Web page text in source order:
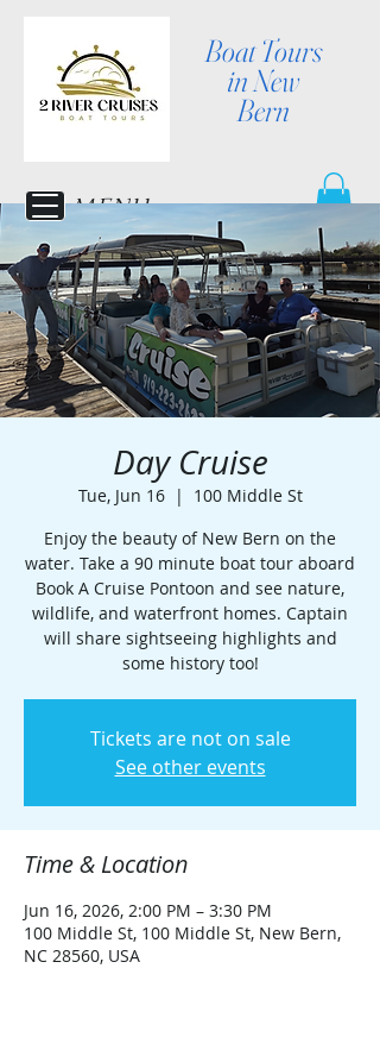
Boat Tours
in New
Bern
MENU
Day Cruise
Tue, Jun 16
  |
100 Middle St
Enjoy the beauty of New Bern on the
water. Take a 90 minute boat tour aboard
Book A Cruise Pontoon and see nature,
wildlife, and waterfront homes. Captain
will share sightseeing highlights and
some history too!
Tickets are not on sale
See other events
Time & Location
Jun 16, 2026, 2:00 PM – 3:30 PM
100 Middle St, 100 Middle St, New Bern,
NC 28560, USA